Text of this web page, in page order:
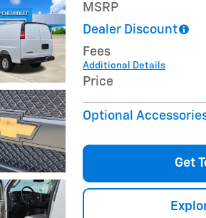
MSRP
Dealer Discount
Fees
Additional Details
Price
Optional
Get